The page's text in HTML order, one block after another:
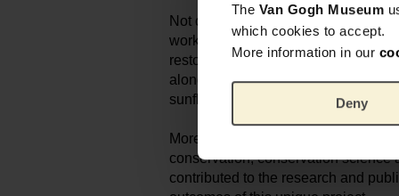
The Van Gogh Museum
which cookies to accept.
More information in our
Deny
Not only the making, but also the
works was reconstructed, including
restoration. The study's
along with the fascinating genesis
sunflower's special significance to
More than 30 authors, all specialists
conservation, conservation science
contributed to the research and